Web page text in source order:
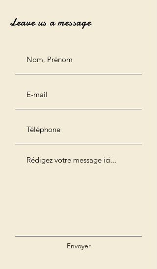
Leave us a message
Envoyer